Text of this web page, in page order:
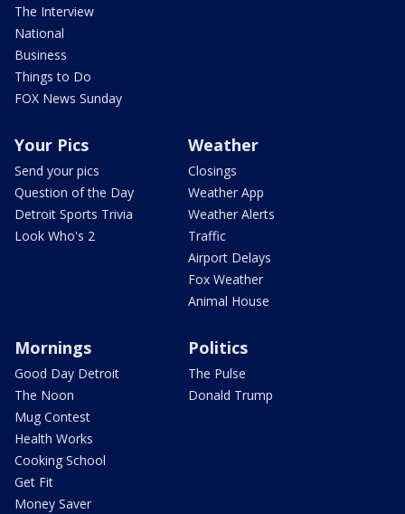
The Interview
National
Business
Things to Do
FOX News Sunday
Your Pics
Send your pics
Question of the Day
Detroit Sports Trivia
Look Who's 2
Weather
Closings
Weather App
Weather Alerts
Traffic
Airport Delays
Fox Weather
Animal House
Mornings
Good Day Detroit
The Noon
Mug Contest
Health Works
Cooking School
Get Fit
Money Saver
Politics
The Pulse
Donald Trump